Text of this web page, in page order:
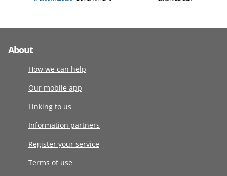
About
How we can help
Our mobile app
Linking to us
Information partners
Register your service
Terms of use